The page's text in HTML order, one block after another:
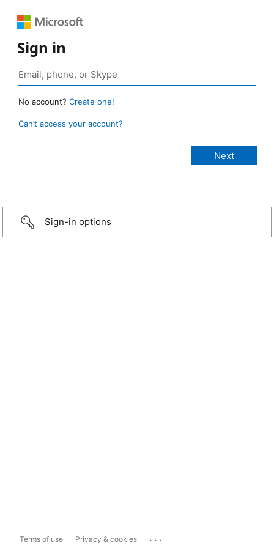
Sign in
No account? Create one!
Can’t access your account?
Sign-in options
Terms of use Privacy & cookies ...